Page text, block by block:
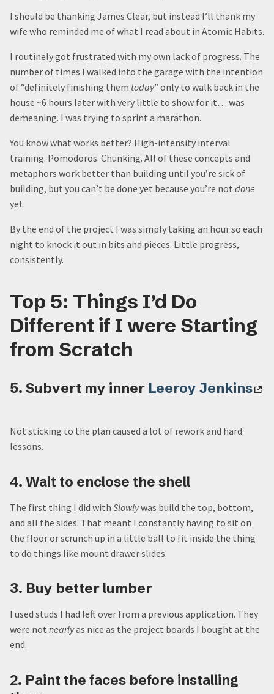
I should be thanking James Clear, but instead I’ll thank my
wife who reminded me of what I read about in Atomic Habits.
I routinely got frustrated with my own lack of progress. The
number of times I walked into the garage with the intention
of “definitely finishing them today” only to walk back in the
house ~6 hours later with very little to show for it… was
demeaning. I was trying to sprint a marathon.
You know what works better? High-intensity interval
training. Pomodoros. Chunking. All of these concepts and
metaphors work better than building until you’re sick of
building, but you can’t be done yet because you’re not done
yet.
By the end of the project I was simply taking an hour so each
night to knock it out in bits and pieces. Little progress,
consistently.
Top 5: Things I’d Do
Different if I were Starting
from Scratch
5. Subvert my inner Leeroy Jenkins
Not sticking to the plan caused a lot of rework and hard
lessons.
4. Wait to enclose the shell
The first thing I did with Slowlywas build the top, bottom,
and all the sides. That meant I constantly having to sit on
the floor or scrunch up in a little ball to fit inside the thing
to do things like mount drawer slides.
3. Buy better lumber
I used studs I had left over from a previous application. They
were not nearlyas nice as the project boards I bought at the
end.
2. Paint the faces before installing